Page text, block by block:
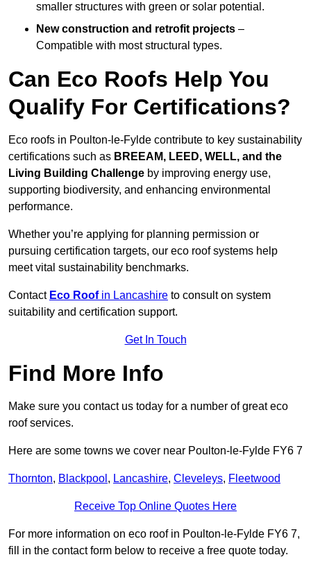
smaller structures with green or solar potential.
New construction and retrofit projects –
Compatible with most structural types.
Can Eco Roofs Help You
Qualify For Certifications?
Eco roofs in Poulton-le-Fylde contribute to key sustainability
certifications such as BREEAM, LEED, WELL, and the
Living Building Challenge by improving energy use,
supporting biodiversity, and enhancing environmental
performance.
Whether you’re applying for planning permission or
pursuing certification targets, our eco roof systems help
meet vital sustainability benchmarks.
Contact Eco Roofin Lancashire to consult on system
suitability and certification support.
Get In Touch
Find More Info
Make sure you contact us today for a number of great eco
roof services.
Here are some towns we cover near Poulton-le-Fylde FY6 7
Thornton, Blackpool , Lancashire, Cleveleys, Fleetwood
Receive Top Online Quotes Here
For more information on eco roof in Poulton-le-Fylde FY6 7,
fill in the contact form below to receive a free quote today.